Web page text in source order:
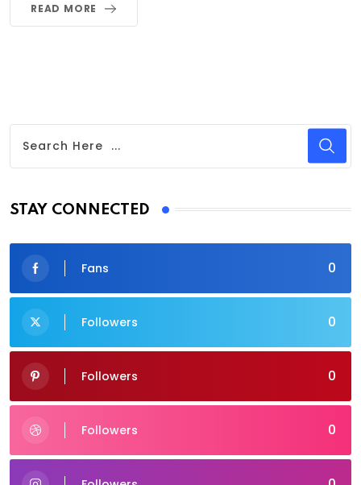
READ MORE
STAY CONNECTED
0
Fans
0
Followers
0
Followers
0
Followers